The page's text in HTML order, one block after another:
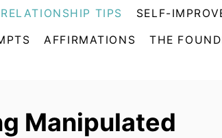
RELATIONSHIP TIPS SELF-
AFFIRMATIONS THE
Manipulated